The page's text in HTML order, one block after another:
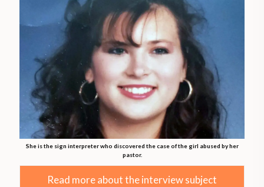
She is the sign interpreter who discovered the case of the girl abused by her
pastor.
Read more about the interview subject